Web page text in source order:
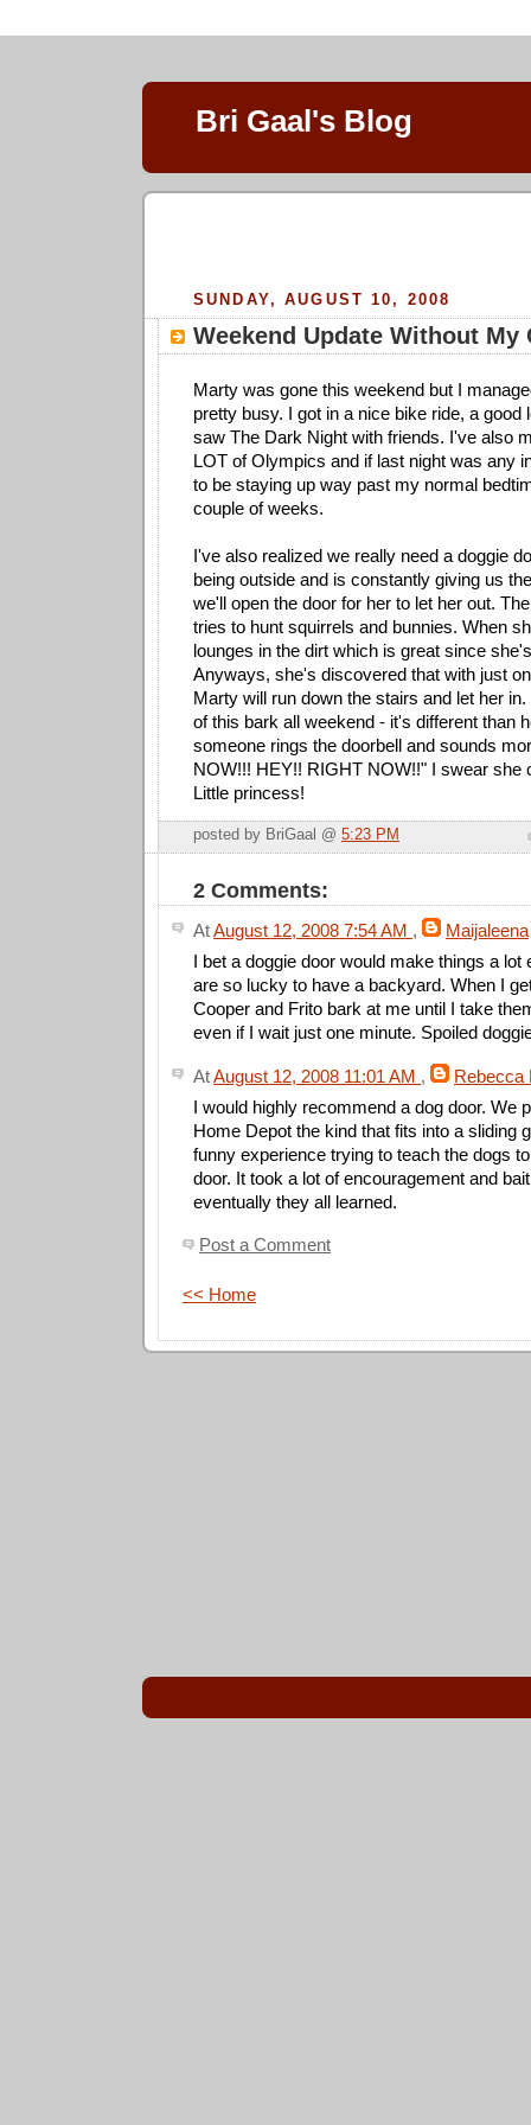
Bri Gaal's Blog
SUNDAY, AUGUST 10, 2008
Weekend Update Without My
Marty was gone this weekend but I
pretty busy. I got in a nice bike ride, a good
saw The Dark Night with friends. I've also
LOT of Olympics and if last night was any
to be staying up way past my normal
couple of weeks.
I've also realized we really need a doggie
being outside and is constantly giving us
we'll open the door for her to let her out.
tries to hunt squirrels and bunnies. When
lounges in the dirt which is great since
Anyways, she's discovered that with just
Marty will run down the stairs and let her
of this bark all weekend - it's different than
someone rings the doorbell and sounds
NOW!!! HEY!! RIGHT NOW!!" I swear she
Little princess!
posted by BriGaal @ 5:23 PM
2 Comments:
AtAugust 12, 2008 7:54 AM , Maijaleena
I bet a doggie door would make things a lot
are so lucky to have a backyard. When I
Cooper and Frito bark at me until I take
even if I wait just one minute. Spoiled
AtAugust 12, 2008 11:01 AM ,
Rebecca
I would highly recommend a dog door. We
Home Depot the kind that fits into a sliding
funny experience trying to teach the dogs
door. It took a lot of encouragement and
eventually they all learned.
Post a Comment
<< Home